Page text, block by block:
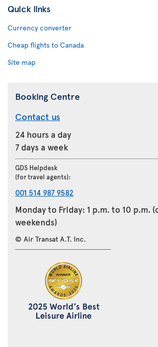
Quick links
Currency converter
Cheap flights to Canada
Site map
Booking Centre
Contact us
24 hours a day
7 days a week
GDS Helpdesk
(for travel agents):
001 514 987 9582
Monday to Friday: 1 p.m. to 10 p.m.
weekends)
© Air Transat A.T. Inc.